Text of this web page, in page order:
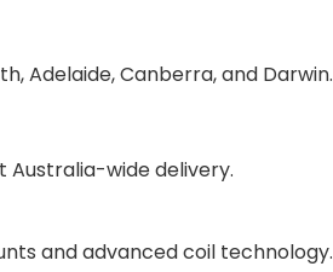
Adelaide, Canberra, and Darwin.
wide delivery.
and advanced coil technology.